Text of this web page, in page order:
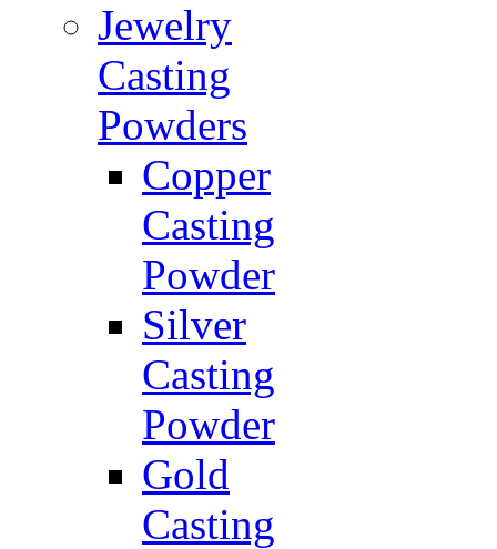
Jewelry
Casting
Powders
Copper
Casting
Powder
Silver
Casting
Powder
Gold
Casting